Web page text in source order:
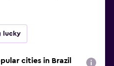
lucky
cities in Brazil